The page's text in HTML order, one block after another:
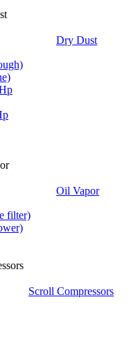
Dry Dust
Oil Vapor
filter)
Scroll Compressors